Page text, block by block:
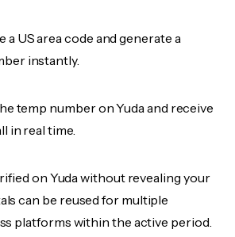
a US area code and generate a
instantly.
temp number on Yuda and receive
in real time.
on Yuda without revealing your
can be reused for multiple
platforms within the active period.